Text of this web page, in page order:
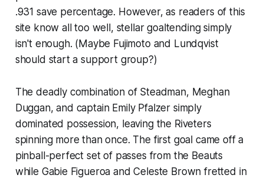
.931 save percentage. However, as readers of this
site know all too well, stellar goaltending simply
isn't enough. (Maybe Fujimoto and Lundqvist
should start a support group?)
The deadly combination of Steadman, Meghan
Duggan, and captain Emily Pfalzer simply
dominated possession, leaving the Riveters
spinning more than once. The first goal came off a
pinball-perfect set of passes from the Beauts
while Gabie Figueroa and Celeste Brown fretted in